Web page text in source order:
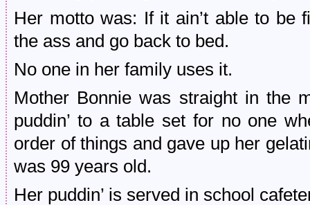
Her motto was: If it ain’t able to be
the ass and go back to bed.
No one in her family uses it.
Mother Bonnie was straight in the
puddin’ to a table set for no one
order of things and gave up her
was 99 years old.
Her puddin’ is served in school